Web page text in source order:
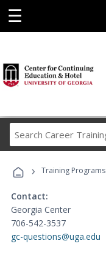
☰
› Training Programs
Contact:
Georgia Center
706-542-3537
gc-questions@uga.edu